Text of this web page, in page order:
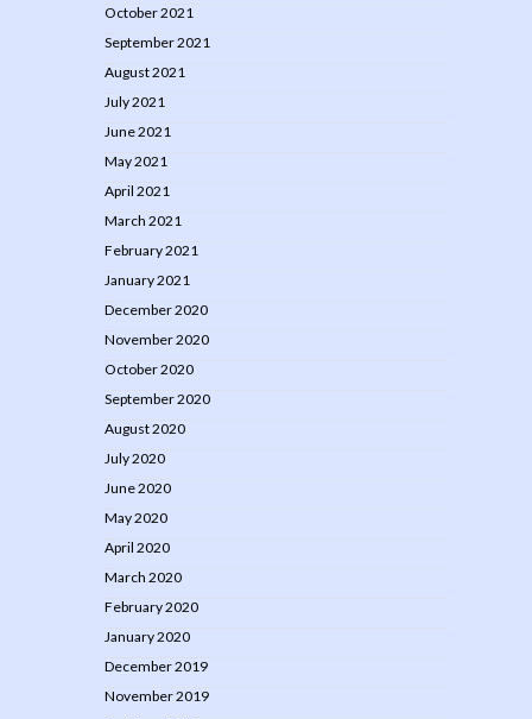
October 2021
September 2021
August 2021
July 2021
June 2021
May 2021
April 2021
March 2021
February 2021
January 2021
December 2020
November 2020
October 2020
September 2020
August 2020
July 2020
June 2020
May 2020
April 2020
March 2020
February 2020
January 2020
December 2019
November 2019